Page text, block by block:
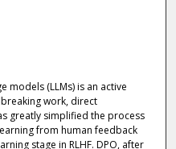
models (LLMs) is an active
work, direct
greatly simplified the process
from human feedback
stage in RLHF. DPO, after